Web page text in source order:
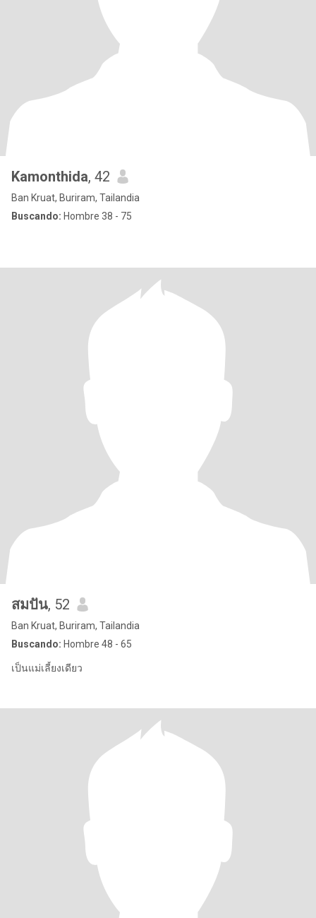
Kamonthida, 42
Ban Kruat, Buriram, Tailandia
Buscando: Hombre 38 - 75
สมปัน, 52
Ban Kruat, Buriram, Tailandia
Buscando: Hombre 48 - 65
เป็นแม่เลี้ยงเดียว